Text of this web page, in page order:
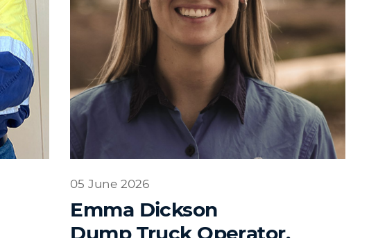
05 June 2026
Emma Dickson
Dump Truck Operator,